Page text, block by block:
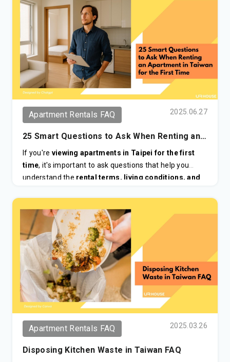
fines.
Apartment Rentals FAQ 2025.06.27
25 Smart Questions to Ask When Renting an
Apartment in Taiwan for the First Time
If you're viewing apartments in Taipei for the first
time, it's important to ask questions that help you
understand the rental terms, living conditions, and
Apartment Rentals FAQ 2025.03.26
Disposing Kitchen Waste in Taiwan FAQ